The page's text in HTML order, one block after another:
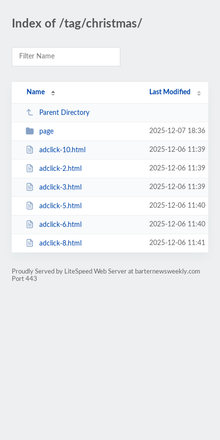
Index of /tag/christmas/
Name Last Modified
Parent Directory
page 2025-12-07 18:36
adclick-10.html 2025-12-06 11:39
adclick-2.html 2025-12-06 11:39
adclick-3.html 2025-12-06 11:39
adclick-5.html 2025-12-06 11:40
adclick-6.html 2025-12-06 11:40
adclick-8.html 2025-12-06 11:41
Proudly Served by LiteSpeed Web Server at barternewsweekly.com
Port 443